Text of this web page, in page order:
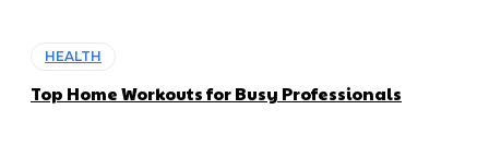
HEALTH
Top Home Workouts for Busy Professionals